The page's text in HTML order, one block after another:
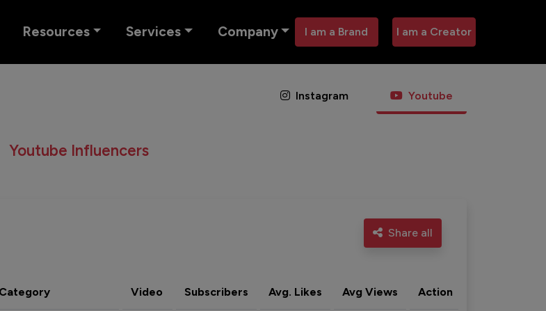
Resources Services Company I am a Brand I am a Creator
Instagram Youtube
Youtube Influencers
Share all
Category Video Subscribers Avg. Likes Avg Views Action